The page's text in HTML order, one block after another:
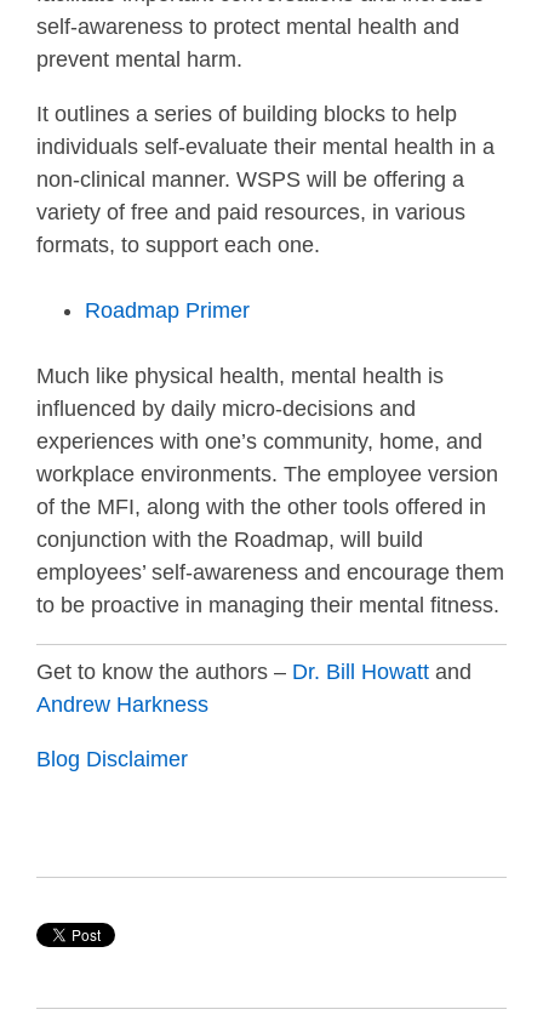
self-awareness to protect mental health and
prevent mental harm.
It outlines a series of building blocks to help
individuals self-evaluate their mental health in a
non-clinical manner. WSPS will be offering a
variety of free and paid resources, in various
formats, to support each one.
Roadmap Primer
Much like physical health, mental health is
influenced by daily micro-decisions and
experiences with one’s community, home, and
workplace environments. The employee version
of the MFI, along with the other tools offered in
conjunction with the Roadmap, will build
employees’ self-awareness and encourage them
to be proactive in managing their mental fitness.
Get to know the authors – Dr. Bill Howatt and
Andrew Harkness
Blog Disclaimer